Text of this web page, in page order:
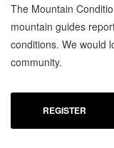
The Mountain
mountain guides
conditions. We would
community.
REGISTER